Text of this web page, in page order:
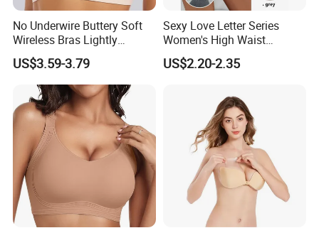
No Underwire Buttery Soft
Wireless Bras Lightly
Support Seamless Bra Very
Large Wholesale Seamless
US$3.59-3.79
Sexy Love Letter Series
Women's High Waist
Seamless Underwear Set
US$2.20-2.35